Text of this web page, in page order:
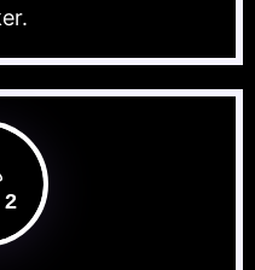
2